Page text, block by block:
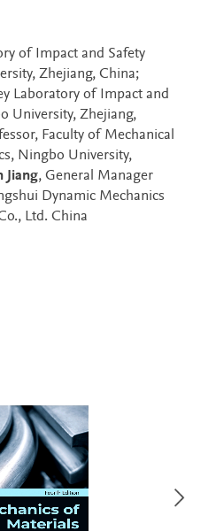
of Impact and Safety
Zhejiang, China;
Laboratory of Impact and
University, Zhejiang,
Faculty of Mechanical
Ningbo University,
Jiang, General Manager
Dynamic Mechanics
Ltd. China